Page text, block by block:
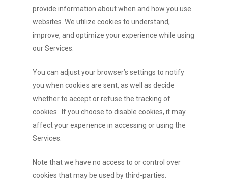
provide information about when and how you use
websites. We utilize cookies to understand,
improve, and optimize your experience while using
our Services.
You can adjust your browser’s settings to notify
you when cookies are sent, as well as decide
whether to accept or refuse the tracking of
cookies. If you choose to disable cookies, it may
affect your experience in accessing or using the
Services.
Note that we have no access to or control over
cookies that may be used by third-parties.
HOME